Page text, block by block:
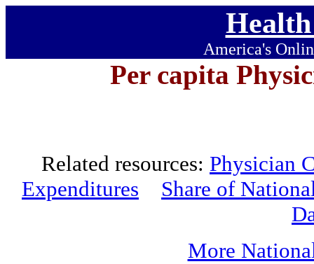
America's
Per capita
Related resources: Physician
Expenditures
Share of
More